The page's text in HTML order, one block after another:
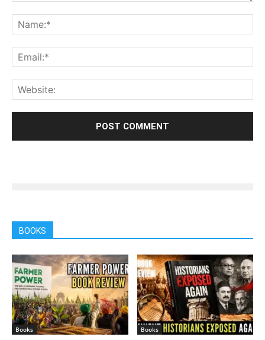
BOOKS
Books Books